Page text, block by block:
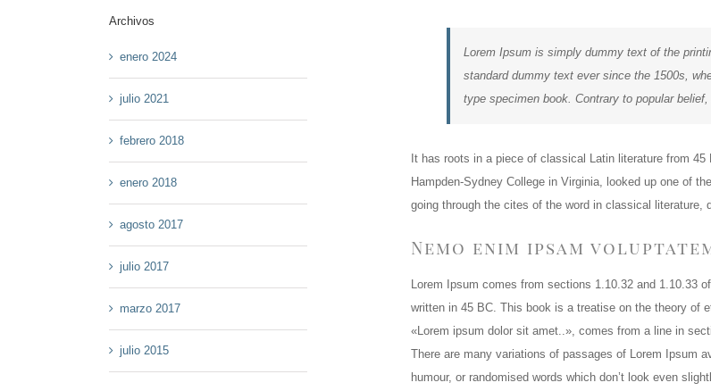
Lorem Ipsum is simply dummy text of the
standard dummy text ever since the 1500s,
type specimen book. Contrary to popular
It has roots in a piece of classical Latin literature from
Hampden-Sydney College in Virginia, looked up one of
going through the cites of the word in classical literature,
Nemo enim ipsam
Lorem Ipsum comes from sections 1.10.32 and 1.10.33
written in 45 BC. This book is a treatise on the theory of
«Lorem ipsum dolor sit amet..», comes from a line in
There are many variations of passages of Lorem Ipsum
humour, or randomised words which don’t look even
Archivos
enero 2024
julio 2021
febrero 2018
enero 2018
agosto 2017
julio 2017
marzo 2017
julio 2015